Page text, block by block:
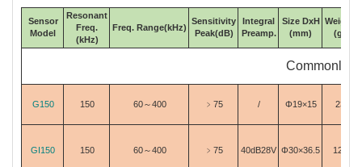
Sensor
Model
Resonant
Freq.
(kHz)
Freq. Range(kHz)
Sensitivity
Peak(dB)
Integral
Preamp.
Size DxH
(mm)
Weight
(g)
Commonly
G150 150 60～400 ﹥75 / Φ19×15 23
GI150 150 60～400 ﹥75 40dB28V Φ30×36.5 120